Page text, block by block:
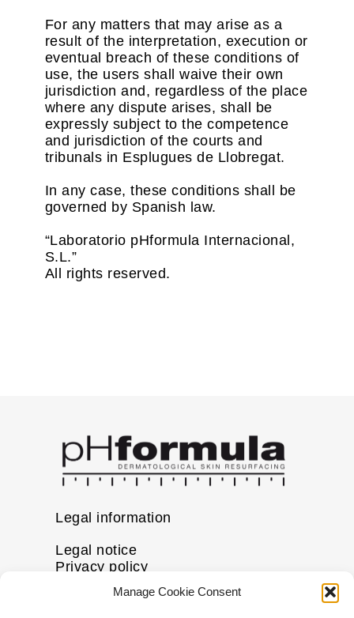
Manage Cookie Consent
For any matters that may arise as a
result of the interpretation, execution or
eventual breach of these conditions of
use, the users shall waive their own
jurisdiction and, regardless of the place
where any dispute arises, shall be
expressly subject to the competence
and jurisdiction of the courts and
tribunals in Esplugues de Llobregat.
In any case, these conditions shall be
governed by Spanish law.
“Laboratorio pHformula Internacional,
S.L.”
All rights reserved.
Legal information
Legal notice
Privacy policy
Cookie policy
Disclaimer